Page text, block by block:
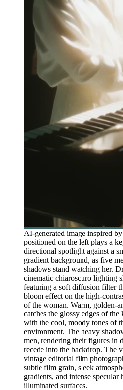
AI-generated image inspired
positioned on the left plays a
directional spotlight against a
gradient background, as five
shadows stand watching her.
cinematic chiaroscuro lighting
featuring a soft diffusion filter
bloom effect on the high-
of the woman. Warm, golden-
catches the glossy edges of
with the cool, moody tones of
environment. The heavy
men, rendering their figures in
recede into the backdrop. The
vintage editorial film
subtle film grain, sleek
gradients, and intense specular
illuminated surfaces.